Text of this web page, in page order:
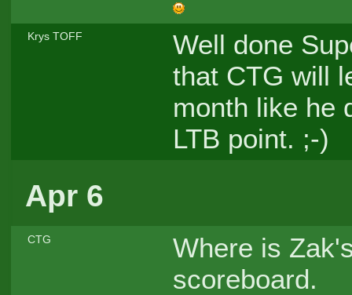
Krys TOFF
Well done
that CTG will
month like he
LTB point. ;-)
Apr 6
CTG
Where is
scoreboard.